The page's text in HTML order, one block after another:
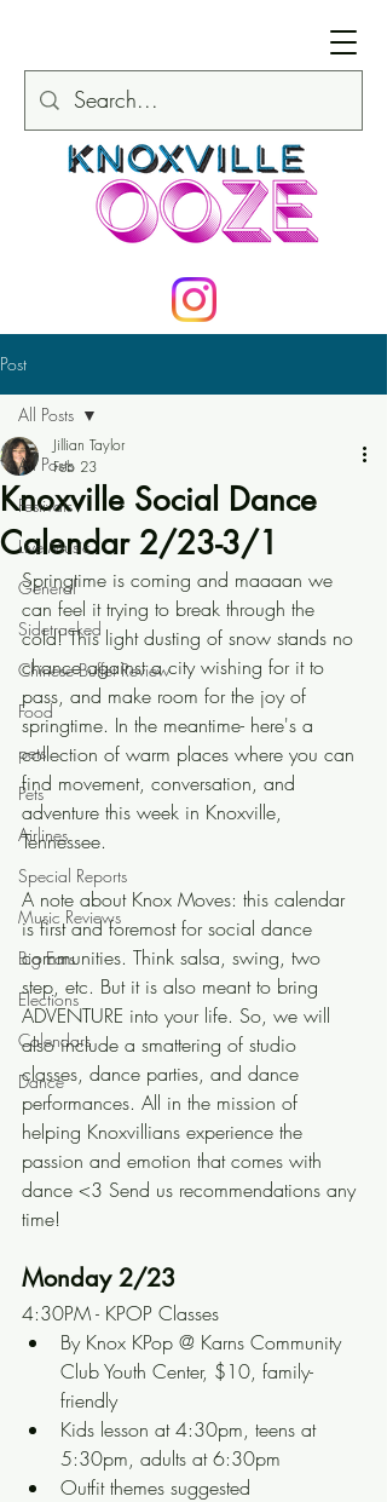
Post
All Posts
Festivals
Live Music
General
Sidetracked
Chinese Buffet Review
Food
pets
Pets
Airlines
Special Reports
Music Reviews
Big Ears
Elections
Calendars
Dance
All Posts
Knoxville Social Dance
Calendar 2/23-3/1
Jillian Taylor
Feb 23
Springtime is coming and maaaan we
can feel it trying to break through the
cold! This light dusting of snow stands no
chance against a city wishing for it to
pass, and make room for the joy of
springtime. In the meantime- here's a
collection of warm places where you can
find movement, conversation, and
adventure this week in Knoxville,
Tennessee.
A note about Knox Moves: this calendar
is first and foremost for social dance
communities. Think salsa, swing, two
step, etc. But it is also meant to bring
ADVENTURE into your life. So, we will
also include a smattering of studio
classes, dance parties, and dance
performances. All in the mission of
helping Knoxvillians experience the
passion and emotion that comes with
dance <3 Send us recommendations any
time!
Monday 2/23
4:30PM - KPOP Classes
By Knox KPop @ Karns Community
Club Youth Center, $10, family-
friendly
Kids lesson at 4:30pm, teens at
5:30pm, adults at 6:30pm
Outfit themes suggested